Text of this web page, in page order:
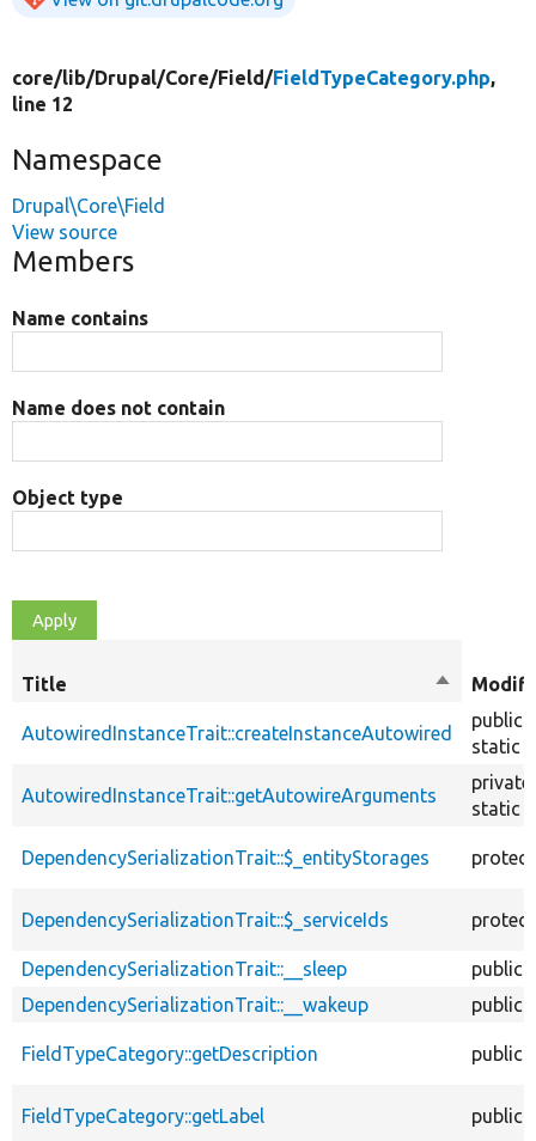
core/lib/Drupal/Core/Field/FieldTypeCategory.php,
line 12
Namespace
Drupal\Core\Field
View source
Members
Name contains
Name does not contain
Object type
Title
Sort
AutowiredInstanceTrait::createInstanceAutowired
public
static
AutowiredInstanceTrait::getAutowireArguments
private
static
DependencySerializationTrait::$_entityStorages
DependencySerializationTrait::$_serviceIds
DependencySerializationTrait::__sleep
public
DependencySerializationTrait::__wakeup
public
FieldTypeCategory::getDescription public
FieldTypeCategory::getLabel public